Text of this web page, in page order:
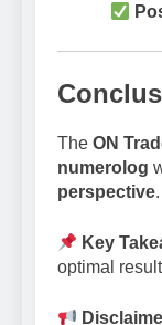
The ON
numerolog
perspective.
Key
optimal